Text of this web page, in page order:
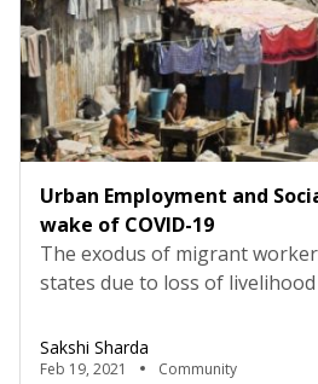
Urban Employment and
wake of COVID-19
The exodus of migrant
states due to loss of
brought unimaginable
makers who thrived on the
Sakshi Sharda
Feb 19, 2021 Community